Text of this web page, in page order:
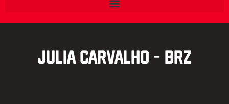
Julia Carvalho – BRZ